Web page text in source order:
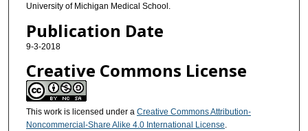
University of Michigan Medical School.
Publication Date
9-3-2018
Creative Commons License
This work is licensed under a Creative Commons Attribution-
Noncommercial-Share Alike 4.0 International License.